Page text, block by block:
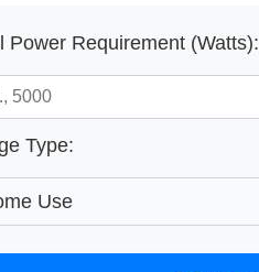
Power Requirement (Watts):
Type: